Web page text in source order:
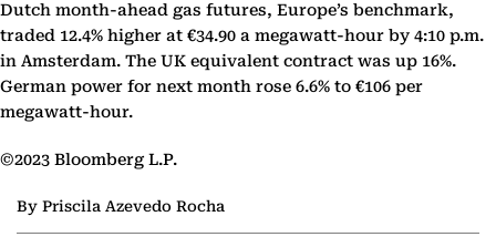
Dutch month-ahead gas futures, Europe’s benchmark,
traded 12.4% higher at €34.90 a megawatt-hour by 4:10 p.m.
in Amsterdam. The UK equivalent contract was up 16%.
German power for next month rose 6.6% to €106 per
megawatt-hour.
©2023 Bloomberg L.P.
By Priscila Azevedo Rocha